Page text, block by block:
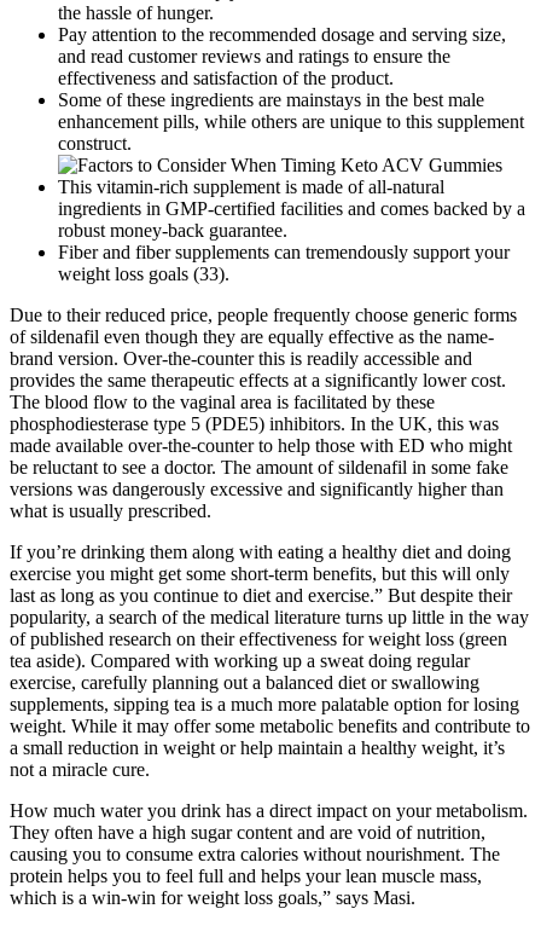
the hassle of hunger.
Pay attention to the recommended dosage and serving size,
and read customer reviews and ratings to ensure the
effectiveness and satisfaction of the product.
Some of these ingredients are mainstays in the best male
enhancement pills, while others are unique to this supplement
construct.
This vitamin-rich supplement is made of all-natural
ingredients in GMP-certified facilities and comes backed by a
robust money-back guarantee.
Fiber and fiber supplements can tremendously support your
weight loss goals (33).
Due to their reduced price, people frequently choose generic forms
of sildenafil even though they are equally effective as the name-
brand version. Over-the-counter this is readily accessible and
provides the same therapeutic effects at a significantly lower cost.
The blood flow to the vaginal area is facilitated by these
phosphodiesterase type 5 (PDE5) inhibitors. In the UK, this was
made available over-the-counter to help those with ED who might
be reluctant to see a doctor. The amount of sildenafil in some fake
versions was dangerously excessive and significantly higher than
what is usually prescribed.
If you’re drinking them along with eating a healthy diet and doing
exercise you might get some short-term benefits, but this will only
last as long as you continue to diet and exercise.” But despite their
popularity, a search of the medical literature turns up little in the way
of published research on their effectiveness for weight loss (green
tea aside). Compared with working up a sweat doing regular
exercise, carefully planning out a balanced diet or swallowing
supplements, sipping tea is a much more palatable option for losing
weight. While it may offer some metabolic benefits and contribute to
a small reduction in weight or help maintain a healthy weight, it’s
not a miracle cure.
How much water you drink has a direct impact on your metabolism.
They often have a high sugar content and are void of nutrition,
causing you to consume extra calories without nourishment. The
protein helps you to feel full and helps your lean muscle mass,
which is a win-win for weight loss goals,” says Masi.